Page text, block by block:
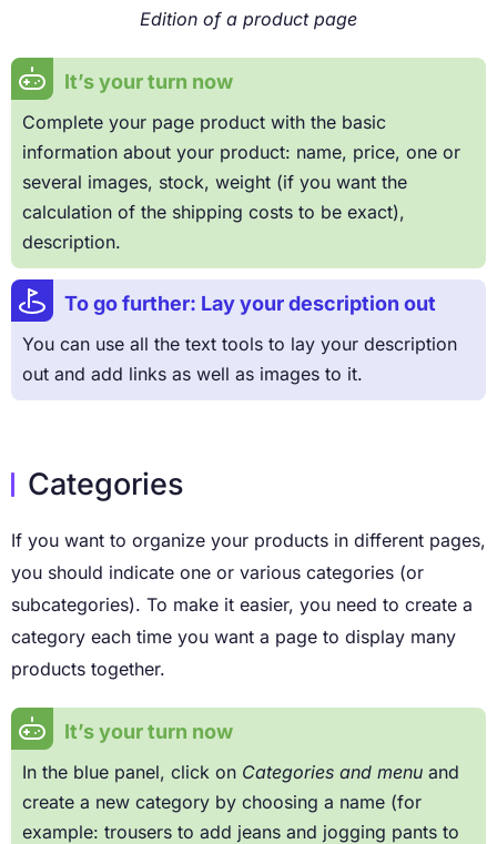
Edition of a product page
It’s your turn now
Complete your page product with the basic
information about your product: name, price, one or
several images, stock, weight (if you want the
calculation of the shipping costs to be exact),
description.
To go further: Lay your description out
You can use all the text tools to lay your description
out and add links as well as images to it.
Categories
If you want to organize your products in different pages,
you should indicate one or various categories (or
subcategories). To make it easier, you need to create a
category each time you want a page to display many
products together.
It’s your turn now
In the blue panel, click on Categories and menu and
create a new category by choosing a name (for
example: trousers to add jeans and jogging pants to